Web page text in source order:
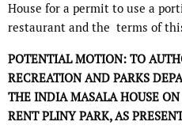
House for a permit to use a
restaurant and the terms of
POTENTIAL MOTION: TO
RECREATION AND PARKS
THE INDIA MASALA HOUSE
RENTPLINY PARK, AS